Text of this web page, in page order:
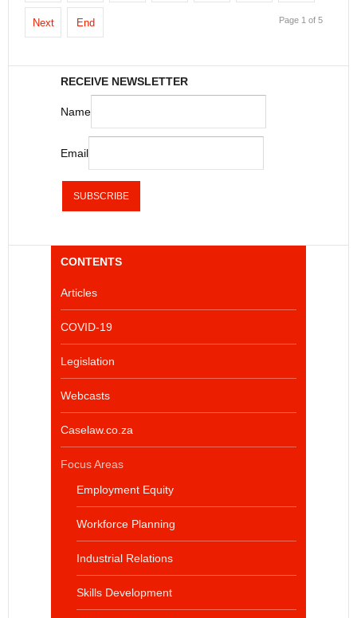
Next End Page 1 of 5
RECEIVE NEWSLETTER
Name
Email
CONTENTS
Articles
COVID-19
Legislation
Webcasts
Caselaw.co.za
Focus Areas
Employment Equity
Workforce Planning
Industrial Relations
Skills Development